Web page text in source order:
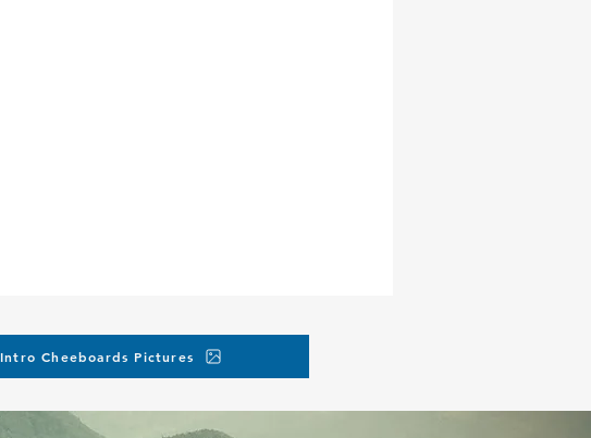
Intro Cheeboards Pictures